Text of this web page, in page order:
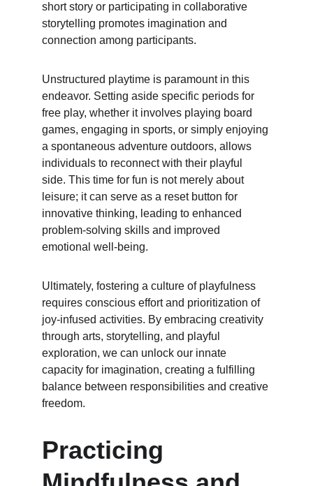
short story or participating in collaborative
storytelling promotes imagination and
connection among participants.
Unstructured playtime is paramount in this
endeavor. Setting aside specific periods for
free play, whether it involves playing board
games, engaging in sports, or simply enjoying
a spontaneous adventure outdoors, allows
individuals to reconnect with their playful
side. This time for fun is not merely about
leisure; it can serve as a reset button for
innovative thinking, leading to enhanced
problem-solving skills and improved
emotional well-being.
Ultimately, fostering a culture of playfulness
requires conscious effort and prioritization of
joy-infused activities. By embracing creativity
through arts, storytelling, and playful
exploration, we can unlock our innate
capacity for imagination, creating a fulfilling
balance between responsibilities and creative
freedom.
Practicing